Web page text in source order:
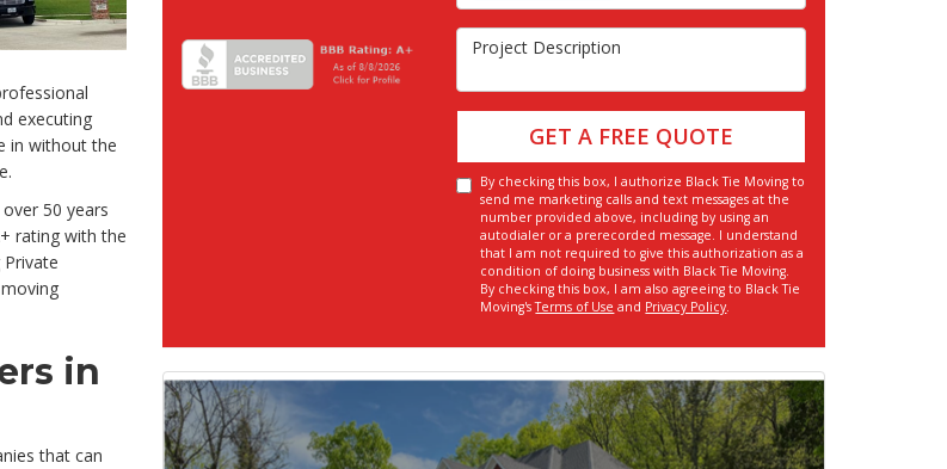
executing
in without the
50 years
rating with the
in
that can
Project Description
GET A FREE QUOTE
By checking this box, I authorize Black Tie Moving to
send me marketing calls and text messages at the
number provided above, including by using an
autodialer or a prerecorded message. I understand
that I am not required to give this authorization as a
condition of doing business with Black Tie Moving.
By checking this box, I am also agreeing to Black Tie
Moving'sTerms of Use and Privacy Policy.